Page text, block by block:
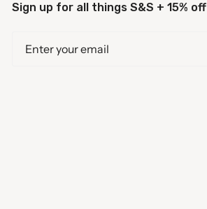
Sign up for all things S&S + 15% off